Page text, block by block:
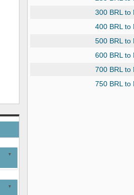
300 BRL to
400 BRL to
500 BRL to
600 BRL to
700 BRL to
750 BRL to